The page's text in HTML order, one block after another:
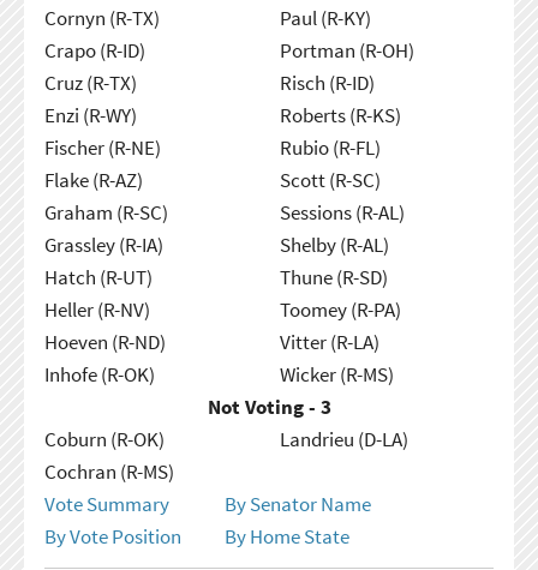
Cornyn (R-TX)
Crapo (R-ID)
Cruz (R-TX)
Enzi (R-WY)
Fischer (R-NE)
Flake (R-AZ)
Graham (R-SC)
Grassley (R-IA)
Hatch (R-UT)
Heller (R-NV)
Hoeven (R-ND)
Inhofe (R-OK)
Paul (R-KY)
Portman (R-OH)
Risch (R-ID)
Roberts (R-KS)
Rubio (R-FL)
Scott (R-SC)
Sessions (R-AL)
Shelby (R-AL)
Thune (R-SD)
Toomey (R-PA)
Vitter (R-LA)
Wicker (R-MS)
Not Voting - 3
Coburn (R-OK)
Cochran (R-MS)
Landrieu (D-LA)
Vote Summary
By Senator Name
By Vote Position
By Home State